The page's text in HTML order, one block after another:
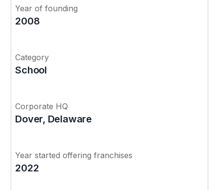
Year of founding
2008
Category
School
Corporate HQ
Dover, Delaware
Year started offering franchises
2022